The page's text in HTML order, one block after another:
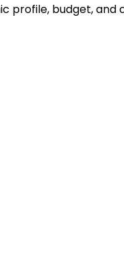
profile, budget,